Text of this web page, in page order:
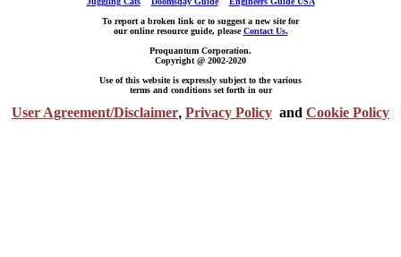
To report a broken link or to suggest a new site for
our online resource guide, pleaseContact Us.
Proquantum Corporation.
Copyright @ 2002-2020
Use of this website is expressly subject to the various
terms and conditions set forth in our
User Agreement/Disclaimer, Privacy Policy and Cookie Policy